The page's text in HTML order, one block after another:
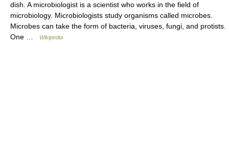
dish. A microbiologist is a scientist who works in the field of
microbiology. Microbiologists study organisms called microbes.
Microbes can take the form of bacteria, viruses, fungi, and protists.
One …
Wikipedia